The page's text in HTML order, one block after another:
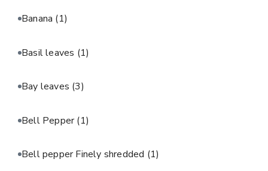
Banana (1)
Basil leaves (1)
Bay leaves (3)
Bell Pepper(1)
Bell pepper Finely shredded (1)